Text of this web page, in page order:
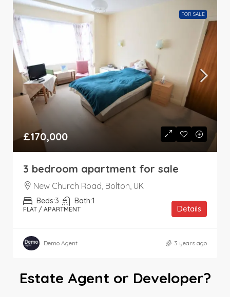
FOR SALE
£170,000
3 bedroom apartment for sale
New Church Road, Bolton, UK
Beds:3 Bath:1
FLAT / APARTMENT Details
Demo Agent 3 years ago
Estate Agent or Developer?